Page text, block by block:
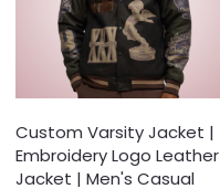
Custom Varsity Jacket |
Embroidery Logo Leather
Jacket | Men's Casual